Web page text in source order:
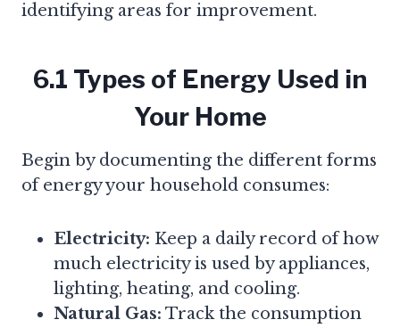
identifying areas for improvement.
6.1 Types of Energy Used in
Your Home
Begin by documenting the different forms
of energy your household consumes:
Electricity: Keep a daily record of how
much electricity is used by appliances,
lighting, heating, and cooling.
Natural Gas: Track the consumption